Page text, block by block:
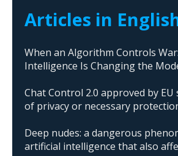
Articles in
When an Algorithm Controls
Intelligence Is Changing the
Chat Control 2.0 approved by EU
of privacy or necessary
Deep nudes: a dangerous
artificial intelligence that also